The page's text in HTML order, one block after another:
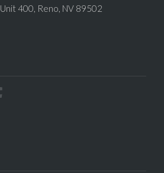
400, Reno, NV 89502